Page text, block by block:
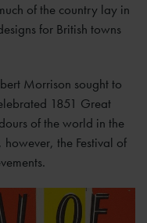
of the country lay in
for British towns
Morrison sought to
1851 Great
of the world in the
the Festival of